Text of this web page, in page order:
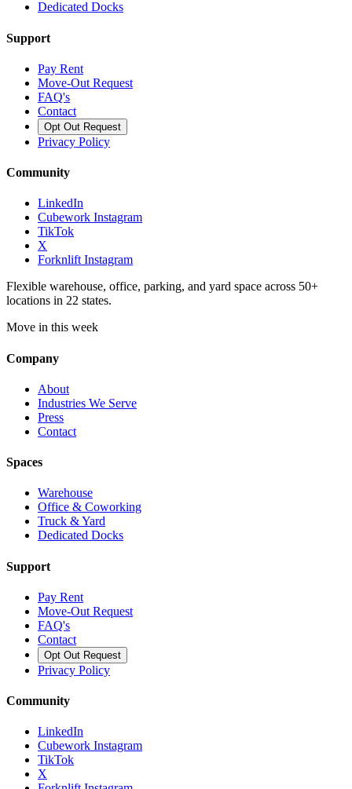
Dedicated Docks
Support
Pay Rent
Move-Out Request
FAQ's
Contact
Opt Out Request
Privacy Policy
Community
LinkedIn
Cubework Instagram
TikTok
X
Forknlift Instagram
Flexible warehouse, office, parking, and yard space across 50+
locations in 22 states.
Move in this week
Company
About
Industries We Serve
Press
Contact
Spaces
Warehouse
Office & Coworking
Truck & Yard
Dedicated Docks
Support
Pay Rent
Move-Out Request
FAQ's
Contact
Opt Out Request
Privacy Policy
Community
LinkedIn
Cubework Instagram
TikTok
X